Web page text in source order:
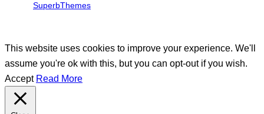
SuperbThemes
This website uses cookies to improve your experience. We'll
assume you're ok with this, but you can opt-out if you wish.
Accept Read More